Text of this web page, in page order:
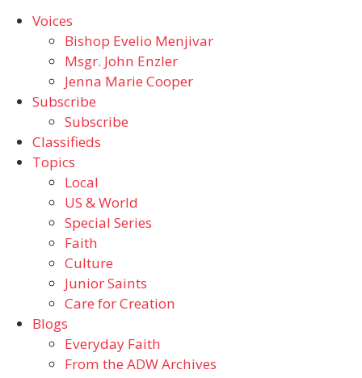
Voices
Bishop Evelio Menjivar
Msgr. John Enzler
Jenna Marie Cooper
Subscribe
Subscribe
Classifieds
Topics
Local
US & World
Special Series
Faith
Culture
Junior Saints
Care for Creation
Blogs
Everyday Faith
From the ADW Archives